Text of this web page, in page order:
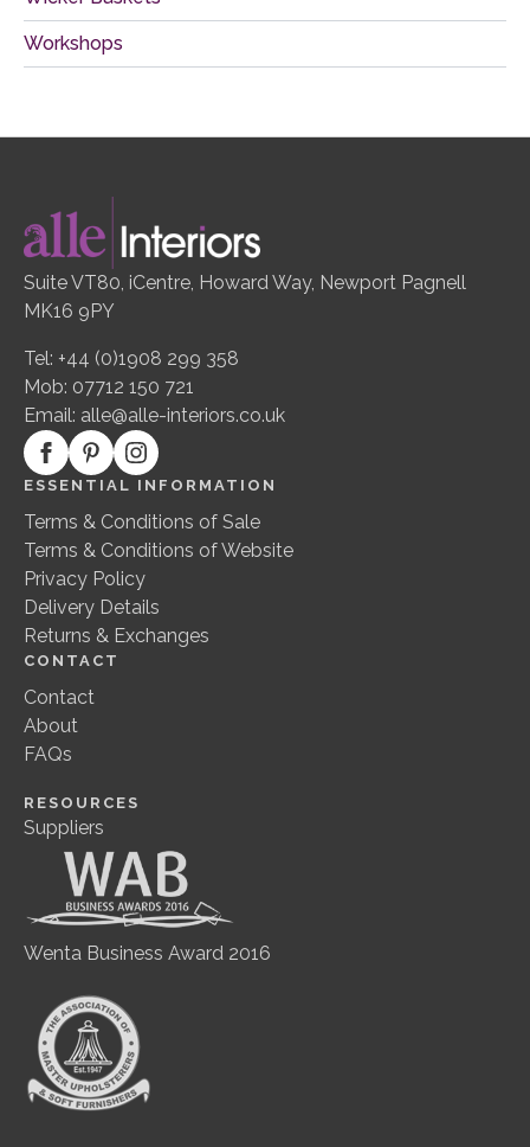
Workshops
Suite VT80, iCentre, Howard Way, Newport Pagnell
MK16 9PY
Tel: +44 (0)1908 299 358
Mob: 07712 150 721
Email: alle@alle-interiors.co.uk
ESSENTIAL INFORMATION
Terms & Conditions of Sale
Terms & Conditions of Website
Privacy Policy
Delivery Details
Returns & Exchanges
CONTACT
Contact
About
FAQs
RESOURCES
Suppliers
Wenta Business Award 2016